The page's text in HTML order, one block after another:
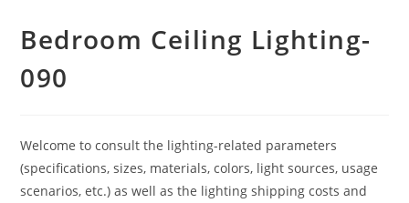
Bedroom Ceiling Lighting-
090
Welcome to consult the lighting-related parameters
(specifications, sizes, materials, colors, light sources, usage
scenarios, etc.) as well as the lighting shipping costs and